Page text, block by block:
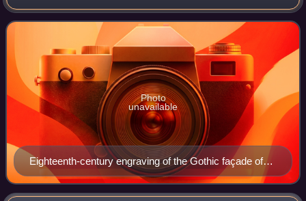
1229, given a marble façade and Gothic portal by Giovanni
di Balduccio in the
Eighteenth-century engraving of the Gothic façade of
the church added by Giovanni di Balduccio in 1346–48
Photo
unavailable